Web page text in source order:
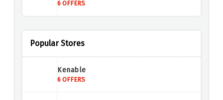
6 OFFERS
Popular Stores
Kenable
6 OFFERS